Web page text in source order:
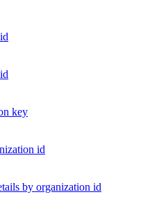
key
id
by organization id